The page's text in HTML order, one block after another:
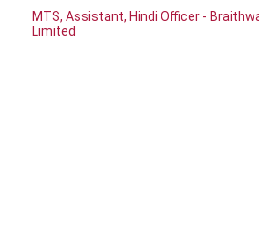
MTS, Assistant, Hindi Officer -
Limited